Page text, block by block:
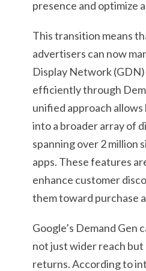
presence and optimize
This transition means
advertisers can now
Display Network
efficiently through
unified approach allows
into a broader array of
spanning over 2 million
apps. These features
enhance customer
them toward purchase
Google’s Demand Gen
not just wider reach but
returns. According to